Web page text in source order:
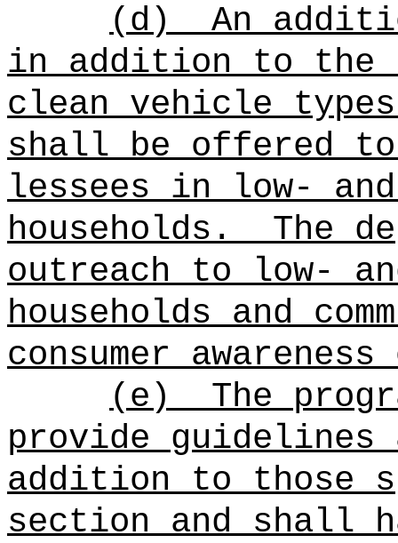
(d)
An
in addition to the
clean vehicle
shall be offered to
lessees in low- and
households.
The
outreach to low-
households and
consumer
(e)
The
provide
addition to those
section and shall